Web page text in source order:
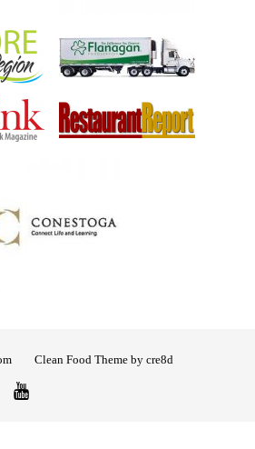
Clean Food Theme by cre8d
YouTube